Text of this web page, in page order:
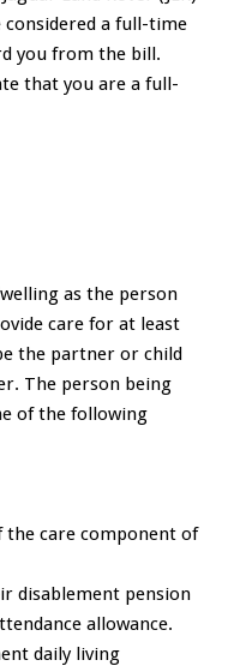
a full-time
you from the bill.
that you are a full-
as the person
care for at least
the partner or child
The person being
of the following
care component of
disablement pension
allowance.
daily living